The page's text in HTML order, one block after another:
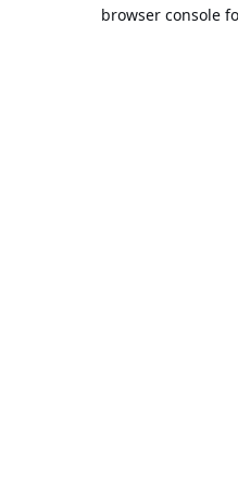
browser console